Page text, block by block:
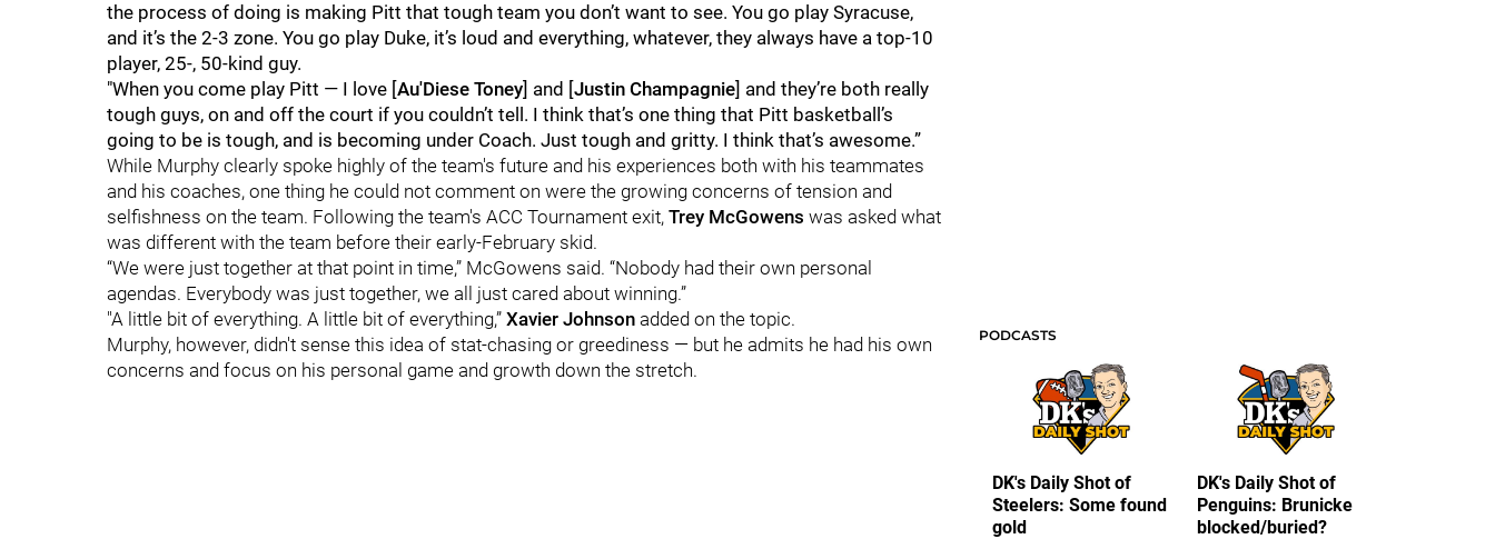
the process of doing is making Pitt that tough team you don’t want to see. You go play Syracuse,
and it’s the 2-3 zone. You go play Duke, it’s loud and everything, whatever, they always have a top-10
player, 25-, 50-kind guy.
"When you come play Pitt — I love [Au'Diese Toney] and [Justin Champagnie] and they’re both really
tough guys, on and off the court if you couldn’t tell. I think that’s one thing that Pitt basketball’s
going to be is tough, and is becoming under Coach. Just tough and gritty. I think that’s awesome.”
While Murphy clearly spoke highly of the team's future and his experiences both with his teammates
and his coaches, one thing he could not comment on were the growing concerns of tension and
selfishness on the team. Following the team's ACC Tournament exit, Trey McGowens was asked what
was different with the team before their early-February skid.
“We were just together at that point in time,” McGowens said. “Nobody had their own personal
agendas. Everybody was just together, we all just cared about winning.”
"A little bit of everything. A little bit of everything,” Xavier Johnson added on the topic.
Murphy, however, didn't sense this idea of stat-chasing or greediness — but he admits he had his own
concerns and focus on his personal game and growth down the stretch.
PODCASTS
DK's Daily Shot of
Steelers: Some found
gold
DK's Daily Shot of
Penguins: Brunicke
blocked/buried?